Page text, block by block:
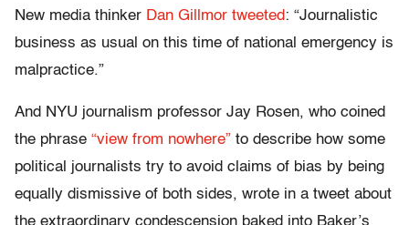
New media thinker Dan Gillmor tweeted: “Journalistic
business as usual on this time of national emergency is
malpractice.”
And NYU journalism professor Jay Rosen, who coined
the phrase “view from nowhere” to describe how some
political journalists try to avoid claims of bias by being
equally dismissive of both sides, wrote in a tweet about